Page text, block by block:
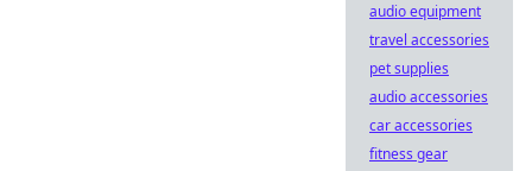
audio equipment
travel accessories
pet supplies
audio accessories
car accessories
fitness gear